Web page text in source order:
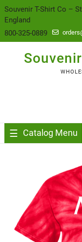
content
Souvenir T-Shirt Co –
England
800-325-0889
Catalog Menu